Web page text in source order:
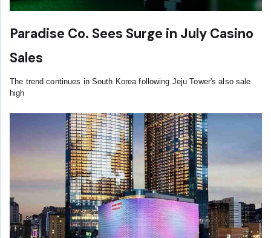
Paradise Co. Sees Surge in July Casino
Sales
The trend continues in South Korea following Jeju Tower's also sale
high